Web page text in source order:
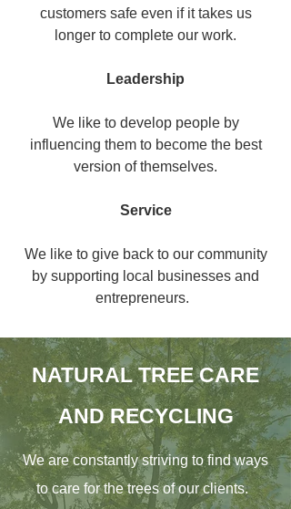
customers safe even if it takes us
longer to complete our work.
Leadership
We like to develop people by
influencing them to become the best
version of themselves.
Service
We like to give back to our community
by supporting local businesses and
entrepreneurs.
NATURAL TREE CARE
AND RECYCLING
We are constantly striving to find ways
to care for the trees of our clients.